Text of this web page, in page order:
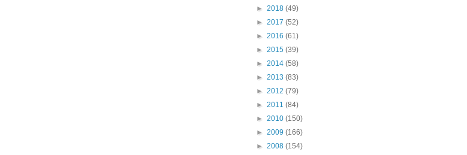
► 2018 (49)
► 2017 (52)
► 2016 (61)
► 2015 (39)
► 2014 (58)
► 2013 (83)
► 2012 (79)
► 2011 (84)
► 2010 (150)
► 2009 (166)
► 2008 (154)